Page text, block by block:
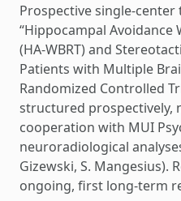
Prospective single-center
“Hippocampal Avoidance
(HA-WBRT) and
Patients with Multiple
Randomized Controlled
structured prospectively,
cooperation with MUI
neuroradiological
Gizewski, S. Mangesius).
ongoing, first long-term